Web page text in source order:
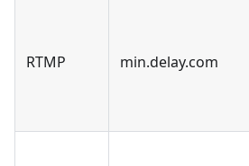
RTMP min.delay.com